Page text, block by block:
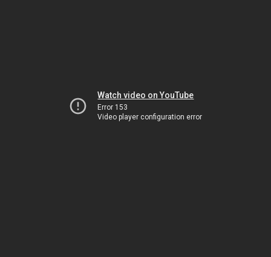
Watch video on YouTube
Error 153
Video player configuration error